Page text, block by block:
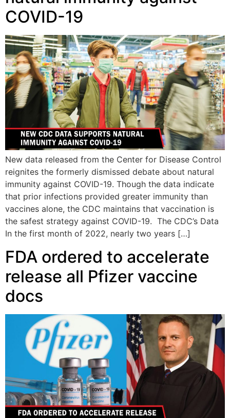
COVID-19
New data released from the Center for Disease Control
reignites the formerly dismissed debate about natural
immunity against COVID-19. Though the data indicate
that prior infections provided greater immunity than
vaccines alone, the CDC maintains that vaccination is
the safest strategy against COVID-19. The CDC’s Data
In the first month of 2022, nearly two years […]
FDA ordered to accelerate
release all Pfizer vaccine
docs